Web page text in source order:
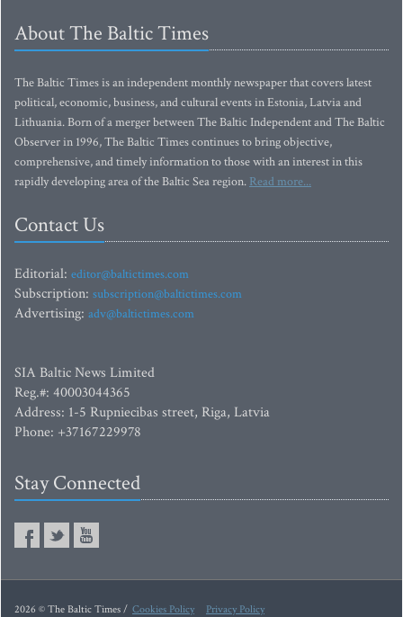
About The Baltic Times
The Baltic Times is an independent monthly newspaper that covers latest
political, economic, business, and cultural events in Estonia, Latvia and
Lithuania. Born of a merger between The Baltic Independent and The Baltic
Observer in 1996, The Baltic Times continues to bring objective,
comprehensive, and timely information to those with an interest in this
rapidly developing area of the Baltic Sea region. Read more...
Contact Us
Editorial: editor@baltictimes.com
Subscription: subscription@baltictimes.com
Advertising: adv@baltictimes.com
SIA Baltic News Limited
Reg.#: 40003044365
Address: 1-5 Rupniecibas street, Riga, Latvia
Phone: +37167229978
Stay Connected
2026 © The Baltic Times / Cookies Policy Privacy Policy